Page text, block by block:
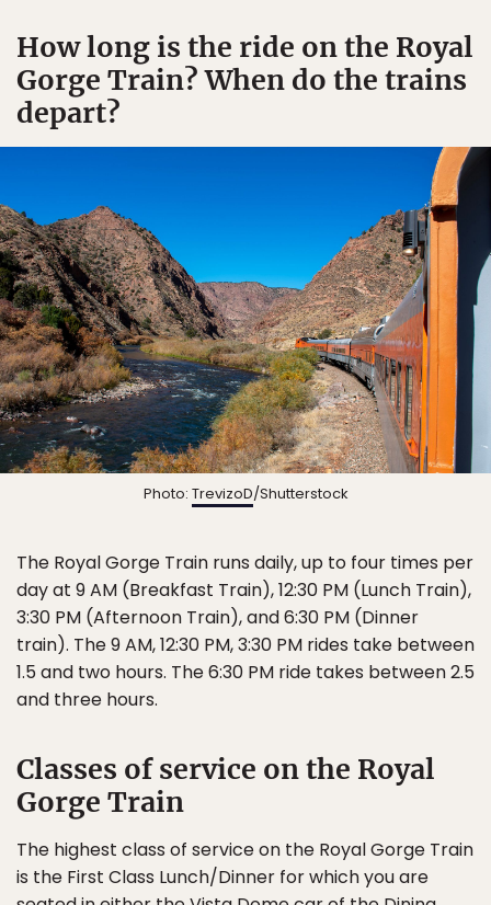
How long is the ride on the Royal
Gorge Train? When do the trains
depart?
Photo: TrevizoD/Shutterstock
The Royal Gorge Train runs daily, up to four times per
day at 9 AM (Breakfast Train), 12:30 PM (Lunch Train),
3:30 PM (Afternoon Train), and 6:30 PM (Dinner
train). The 9 AM, 12:30 PM, 3:30 PM rides take between
1.5 and two hours. The 6:30 PM ride takes between 2.5
and three hours.
Classes of service on the Royal
Gorge Train
The highest class of service on the Royal Gorge Train
is the First Class Lunch/Dinner for which you are